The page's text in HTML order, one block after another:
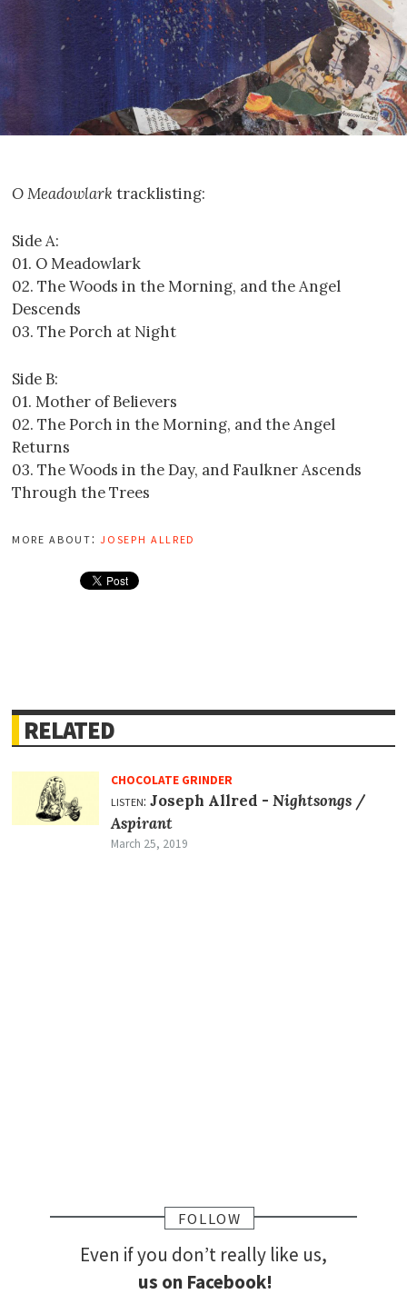
O Meadowlark tracklisting:
Side A:
01. O Meadowlark
02. The Woods in the Morning, and the Angel
Descends
03. The Porch at Night
Side B:
01. Mother of Believers
02. The Porch in the Morning, and the Angel
Returns
03. The Woods in the Day, and Faulkner Ascends
Through the Trees
more about:joseph allred
RELATED
CHOCOLATE GRINDER
listen: Joseph Allred - Nightsongs/
Aspirant
March 25, 2019
FOLLOW
Even if you don’t really like us,
us on Facebook!